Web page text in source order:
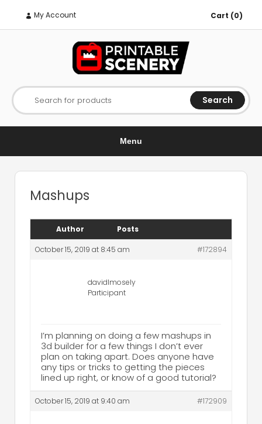
My Account Cart (0)
Search for products Search
Menu
Mashups
Author Posts
October 15, 2019 at 8:45 am #172894
davidlmosely
Participant
I’m planning on doing a few mashups in
3d builder for a few things I don’t ever
plan on taking apart. Does anyone have
any tips or tricks to getting the pieces
lined up right, or know of a good tutorial?
October 15, 2019 at 9:40 am #172909